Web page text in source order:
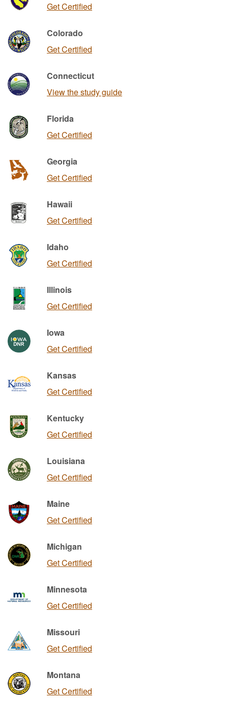
Get Certified
Colorado
Get Certified
Connecticut
View the study guide
Florida
Get Certified
Georgia
Get Certified
Hawaii
Get Certified
Idaho
Get Certified
Illinois
Get Certified
Iowa
Get Certified
Kansas
Get Certified
Kentucky
Get Certified
Louisiana
Get Certified
Maine
Get Certified
Michigan
Get Certified
Minnesota
Get Certified
Missouri
Get Certified
Montana
Get Certified